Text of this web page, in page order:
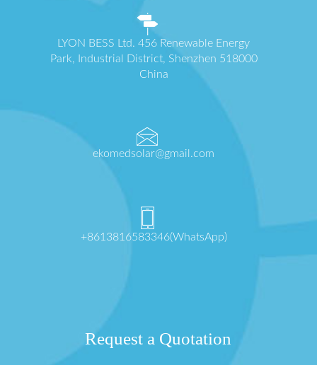
LYON BESS Ltd. 456 Renewable Energy
Park, Industrial District, Shenzhen 518000
China
ekomedsolar@gmail.com
+8613816583346(WhatsApp)
Request a Quotation